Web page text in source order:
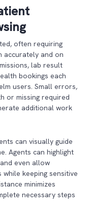
often requiring
accurately and on
lab result
bookings each
users. Small errors,
or missing required
additional work
can visually guide
Agents can highlight
even allow
keeping sensitive
minimizes
necessary steps